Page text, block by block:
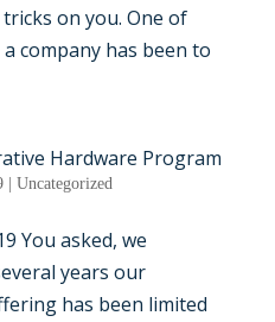
on you. One of
company has been to
Hardware Program
| Uncategorized
You asked, we
years our
has been limited